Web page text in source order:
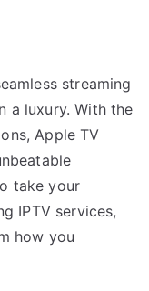
streaming
a luxury. With the
Apple TV
take your
IPTV services,
how you